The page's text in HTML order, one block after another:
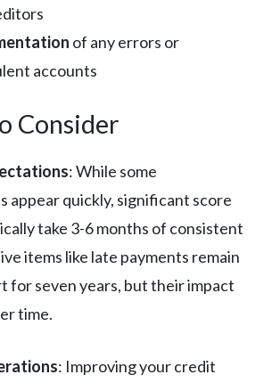
of any errors or
accounts
Consider
: While some
appear quickly, significant score
take 3-6 months of consistent
items like late payments remain
for seven years, but their impact
time.
: Improving your credit